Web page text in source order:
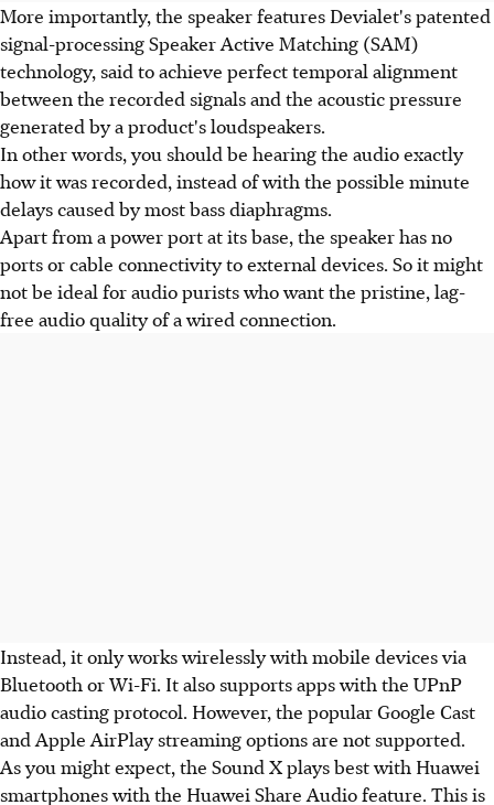
More importantly, the speaker features Devialet's patented
signal-processing Speaker Active Matching (SAM)
technology, said to achieve perfect temporal alignment
between the recorded signals and the acoustic pressure
generated by a product's loudspeakers.
In other words, you should be hearing the audio exactly
how it was recorded, instead of with the possible minute
delays caused by most bass diaphragms.
Apart from a power port at its base, the speaker has no
ports or cable connectivity to external devices. So it might
not be ideal for audio purists who want the pristine, lag-
free audio quality of a wired connection.
Instead, it only works wirelessly with mobile devices via
Bluetooth or Wi-Fi. It also supports apps with the UPnP
audio casting protocol. However, the popular Google Cast
and Apple AirPlay streaming options are not supported.
As you might expect, the Sound X plays best with Huawei
smartphones with the Huawei Share Audio feature. This is